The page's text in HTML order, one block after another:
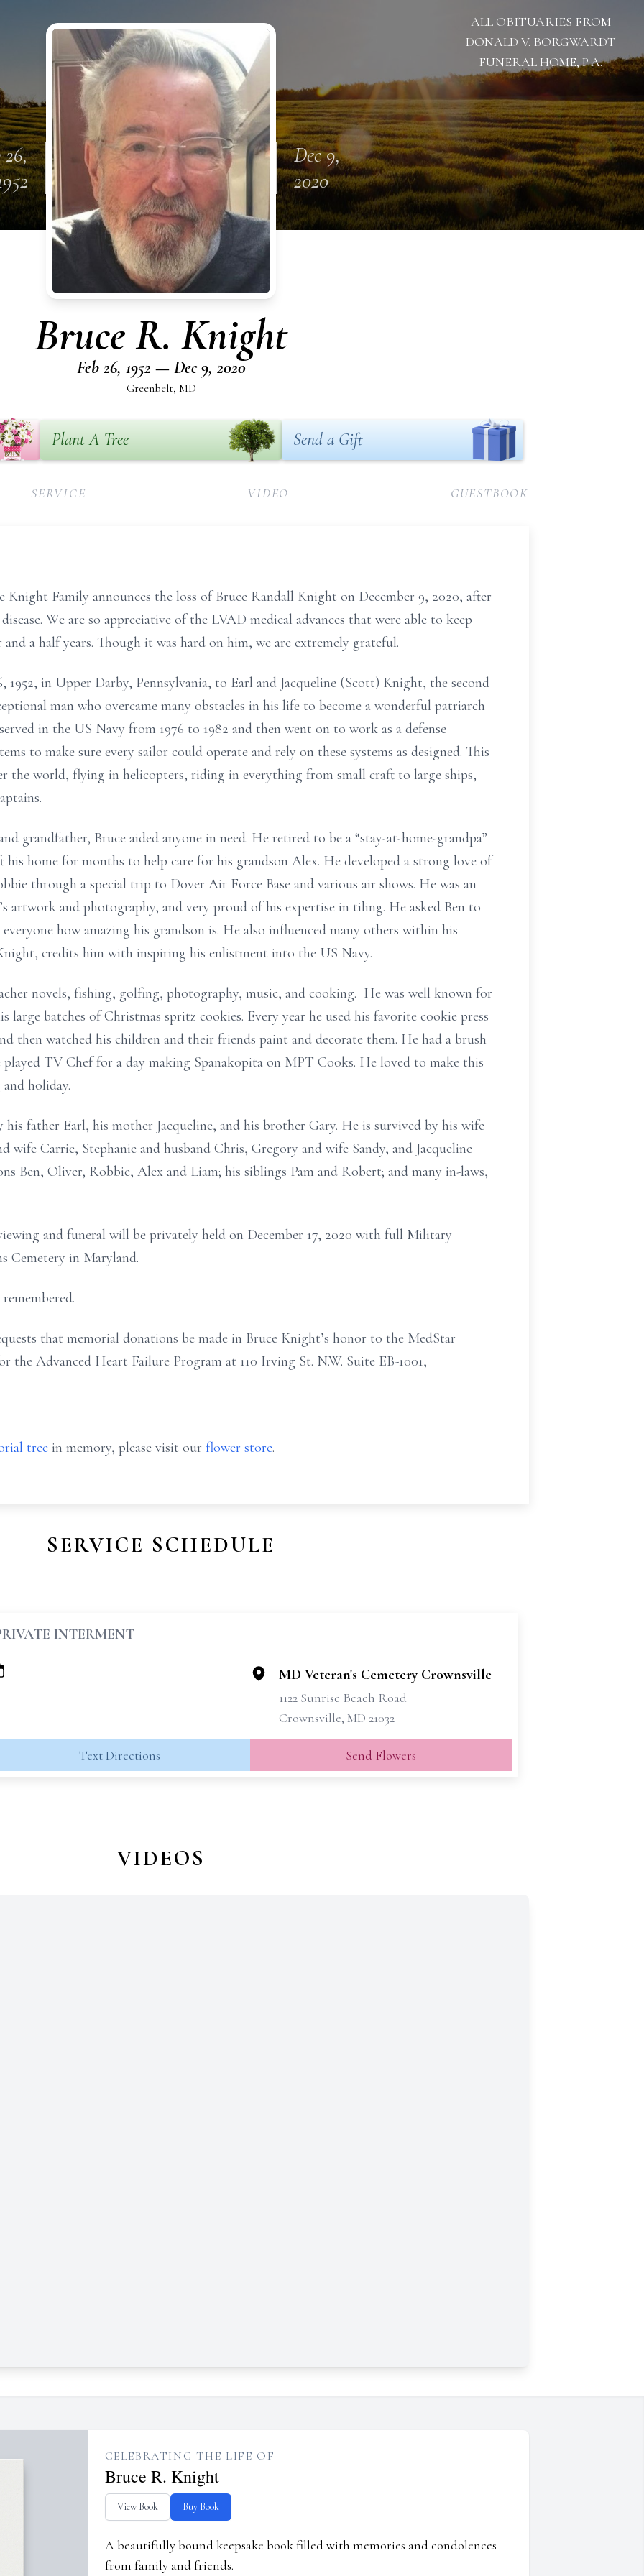
ALL OBITUARIES FROM
DONALD V. BORGWARDT
FUNERAL HOME, P.A.
26,
Dec 9,
2020
Bruce R. Knight
Feb 26, 1952 — Dec 9, 2020
Greenbelt, MD
Plant A Tree Send a Gift
SERVICE VIDEO GUESTBOOK
Family announces the loss of Bruce Randall Knight on December 9, 2020, after
We are so appreciative of the LVAD medical advances that were able to keep
a half years. Though it was hard on him, we are extremely grateful.
1952, in Upper Darby, Pennsylvania, to Earl and Jacqueline (Scott) Knight, the second
man who overcame many obstacles in his life to become a wonderful patriarch
in the US Navy from 1976 to 1982 and then went on to work as a defense
to make sure every sailor could operate and rely on these systems as designed. This
the world, flying in helicopters, riding in everything from small craft to large ships,
grandfather, Bruce aided anyone in need. He retired to be a “stay-at-home-grandpa”
home for months to help care for his grandson Alex. He developed a strong love of
through a special trip to Dover Air Force Base and various air shows. He was an
artwork and photography, and very proud of his expertise in tiling. He asked Ben to
how amazing his grandson is. He also influenced many others within his
credits him with inspiring his enlistment into the US Navy.
novels, fishing, golfing, photography, music, and cooking. He was well known for
large batches of Christmas spritz cookies. Every year he used his favorite cookie press
then watched his children and their friends paint and decorate them. He had a brush
TV Chef for a day making Spanakopita on MPT Cooks. He loved to make this
holiday.
his father Earl, his mother Jacqueline, and his brother Gary. He is survived by his wife
wife Carrie, Stephanie and husband Chris, Gregory and wife Sandy, and Jacqueline
Ben, Oliver, Robbie, Alex and Liam; his siblings Pam and Robert; and many in-laws,
and funeral will be privately held on December 17, 2020 with full Military
Cemetery in Maryland.
that memorial donations be made in Bruce Knight’s honor to the MedStar
the Advanced Heart Failure Program at 110 Irving St. N.W. Suite EB-1001,
tree in memory, please visit our flower store.
SERVICE SCHEDULE
INTERMENT
MD Veteran's Cemetery Crownsville
1122 Sunrise Beach Road
Crownsville, MD 21032
Text Directions Send Flowers
VIDEOS
CELEBRATING THE LIFE OF
Bruce R. Knight
View Book Buy Book
A beautifully bound keepsake book filled with memories and condolences
from family and friends.